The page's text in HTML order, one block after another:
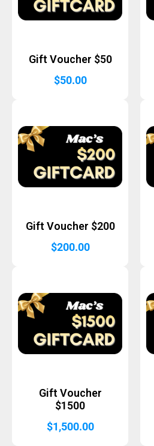
Gift Voucher $50
$50.00
Gift Voucher $200
$200.00
Gift Voucher
$1500
$1,500.00